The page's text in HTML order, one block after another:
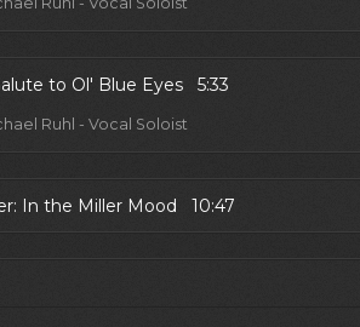
to Ol' Blue Eyes 5:33
Ruhl - Vocal Soloist
In the Miller Mood 10:47